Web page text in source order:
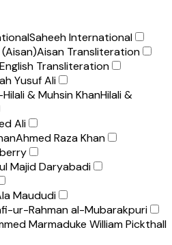
Saheeh International
Aisan Transliteration
English Transliteration
Yusuf Ali
& Muhsin KhanHilali &
Ali
Ahmed Raza Khan
Majid Daryabadi
Maududi
ur-Rahman al-Mubarakpuri
Marmaduke William Pickthall